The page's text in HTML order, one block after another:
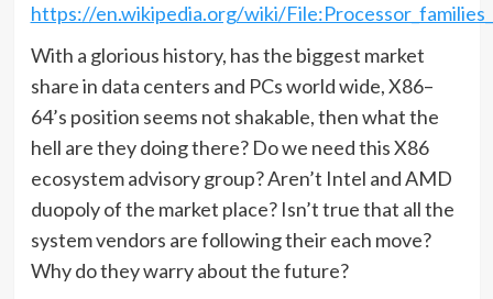
https://en.wikipedia.org/wiki/
With a glorious history, has the biggest market
share in data centers and PCs world wide, X86–
64’s position seems not shakable, then what the
hell are they doing there? Do we need this X86
ecosystem advisory group? Aren’t Intel and AMD
duopoly of the market place? Isn’t true that all the
system vendors are following their each move?
Why do they warry about the future?